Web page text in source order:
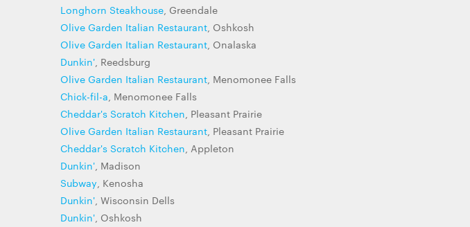
Longhorn Steakhouse, Greendale
Olive Garden Italian Restaurant, Oshkosh
Olive Garden Italian Restaurant, Onalaska
Dunkin', Reedsburg
Olive Garden Italian Restaurant, Menomonee Falls
Chick-fil-a, Menomonee Falls
Cheddar's Scratch Kitchen, Pleasant Prairie
Olive Garden Italian Restaurant, Pleasant Prairie
Cheddar's Scratch Kitchen, Appleton
Dunkin', Madison
Subway, Kenosha
Dunkin', Wisconsin Dells
Dunkin', Oshkosh